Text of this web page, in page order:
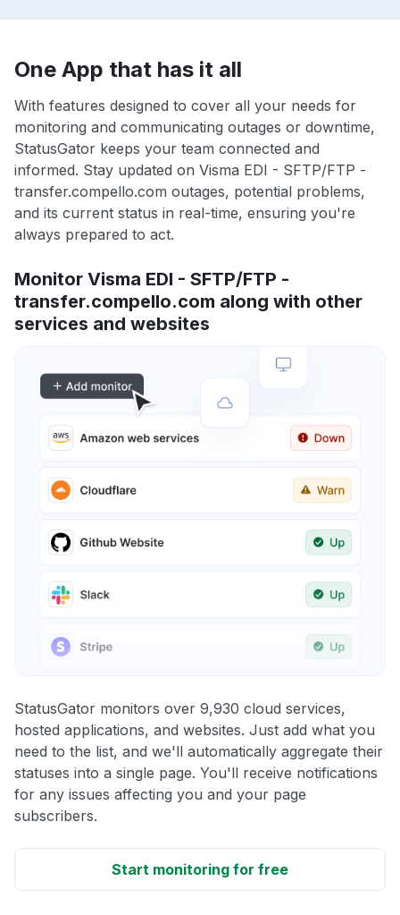
One App that has it all
With features designed to cover all your needs for
monitoring and communicating outages or downtime,
StatusGator keeps your team connected and
informed. Stay updated on Visma EDI - SFTP/FTP -
transfer.compello.com outages, potential problems,
and its current status in real-time, ensuring you're
always prepared to act.
Monitor Visma EDI - SFTP/FTP -
transfer.compello.com along with other
services and websites
StatusGator monitors over 9,930 cloud services,
hosted applications, and websites. Just add what you
need to the list, and we'll automatically aggregate their
statuses into a single page. You'll receive notifications
for any issues affecting you and your page
subscribers.
Start monitoring for free